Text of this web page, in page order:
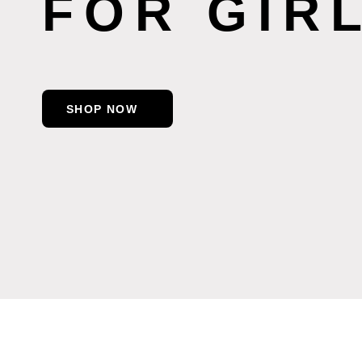
FOR
SHOP NOW